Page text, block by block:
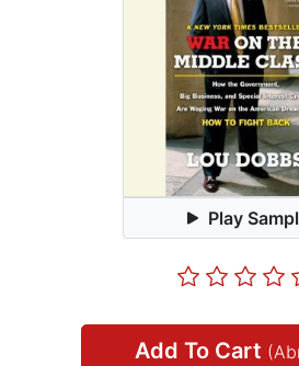
Play
Add To Cart